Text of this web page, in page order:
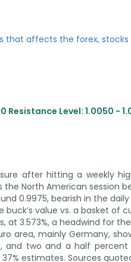
Level: 1.0050 -
after hitting a weekly
the North American
0.9975, bearish in the
value vs. a basket of
3.573%, a headwind for the
area, mainly Germany,
and two and a half
estimates. Sources